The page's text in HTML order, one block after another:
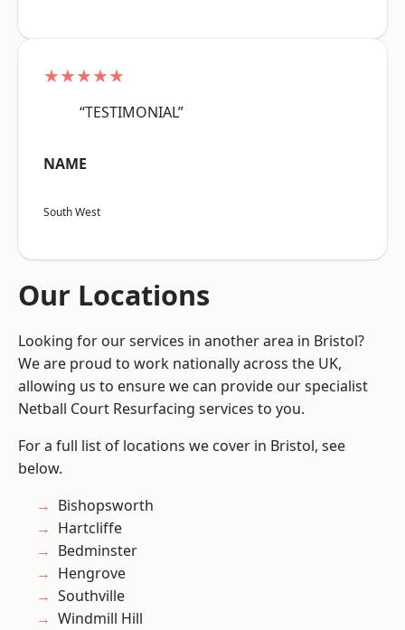
★★★★★
“TESTIMONIAL”
NAME
South West
Our Locations
Looking for our services in another area in Bristol?
We are proud to work nationally across the UK,
allowing us to ensure we can provide our specialist
Netball Court Resurfacing services to you.
For a full list of locations we cover in Bristol, see
below.
Bishopsworth
Hartcliffe
Bedminster
Hengrove
Southville
Windmill Hill